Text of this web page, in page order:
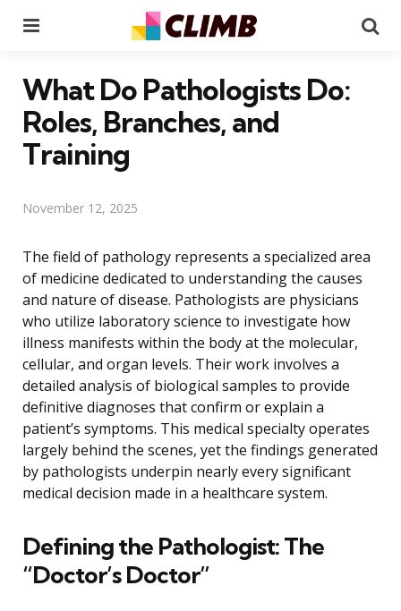
What Do Pathologists Do:
Roles, Branches, and
Training
November 12, 2025
The field of pathology represents a specialized area
of medicine dedicated to understanding the causes
and nature of disease. Pathologists are physicians
who utilize laboratory science to investigate how
illness manifests within the body at the molecular,
cellular, and organ levels. Their work involves a
detailed analysis of biological samples to provide
definitive diagnoses that confirm or explain a
patient’s symptoms. This medical specialty operates
largely behind the scenes, yet the findings generated
by pathologists underpin nearly every significant
medical decision made in a healthcare system.
Defining the Pathologist: The
“Doctor’s Doctor”